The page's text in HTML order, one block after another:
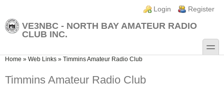
Login links
Login Register
VE3NBC - NORTH BAY AMATEUR RADIO
CLUB INC.
toggle
You are here
Home » Web Links » Timmins Amateur Radio Club
Timmins Amateur Radio Club